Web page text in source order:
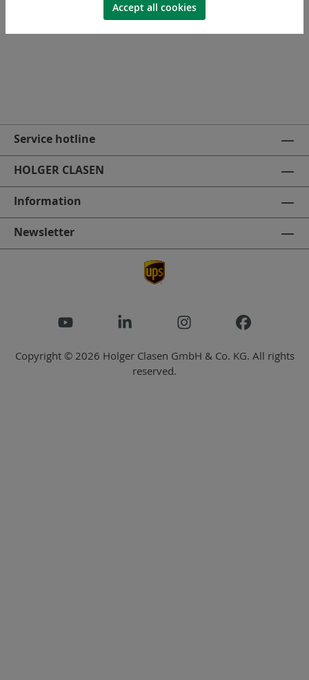
Service hotline
HOLGER CLASEN
Information
Newsletter
Copyright © 2026 Holger Clasen GmbH & Co. KG. All rights
reserved.
Accept all cookies